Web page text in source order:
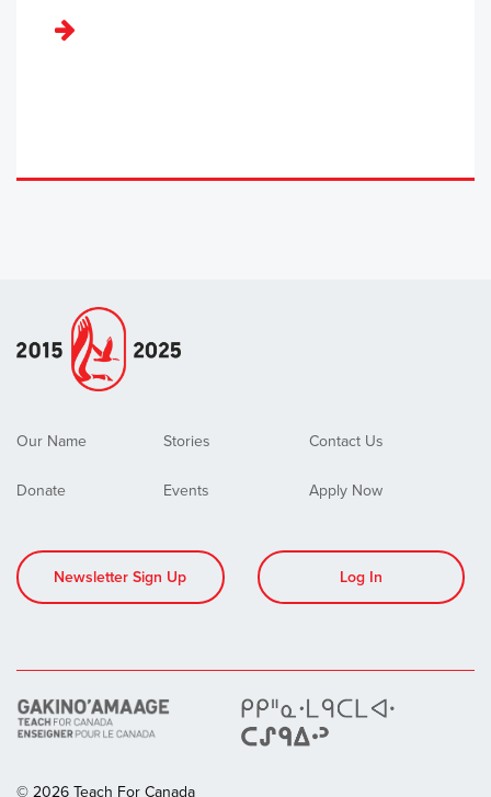
Our Name Stories Contact Us
Donate Events Apply Now
Newsletter Sign Up Log In
© 2026 Teach For Canada